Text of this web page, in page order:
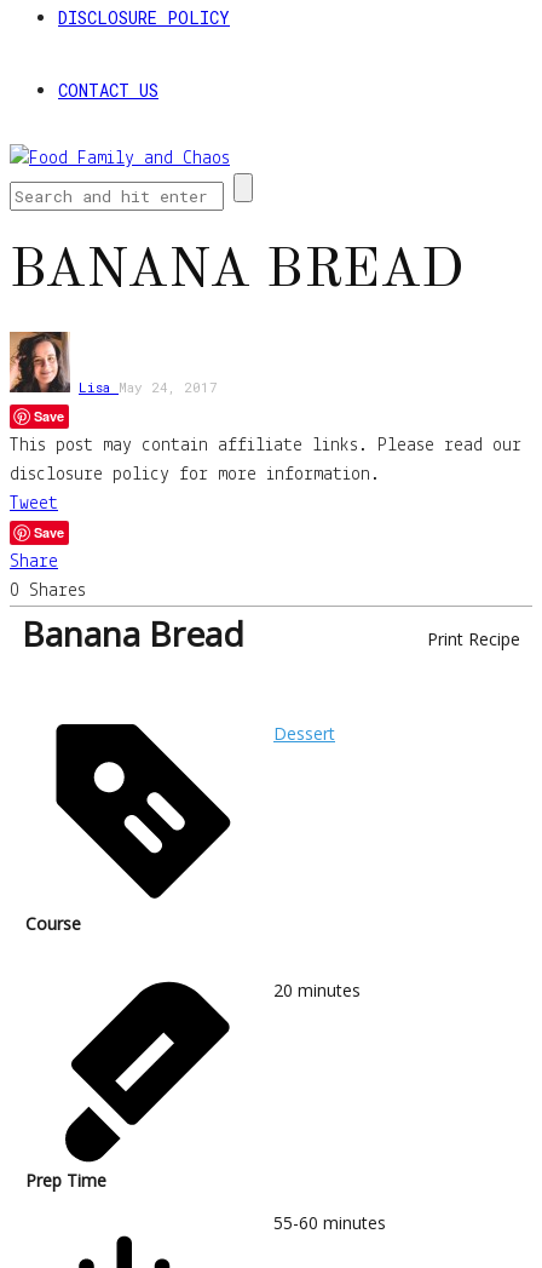
DISCLOSURE POLICY
CONTACT US
BANANA BREAD
Lisa May 24, 2017
Save
This post may contain affiliate links. Please read our
disclosure policy for more information.
Tweet
Save
Share
0 Shares
Print Recipe
Banana Bread
Course
Dessert
Prep Time
20 minutes
55-60 minutes